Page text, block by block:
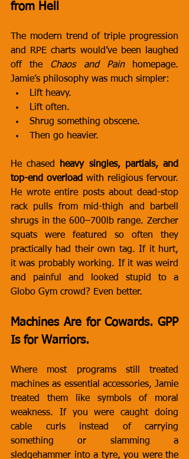
from Hell
The modern trend of triple progression
and RPE charts would’ve been laughed
off the Chaos and Pain homepage.
Jamie’s philosophy was much simpler:
Lift heavy.
Lift often.
Shrug something obscene.
Then go heavier.
He chased
heavy singles, partials, and
top-end overload with religious fervour.
He wrote entire posts about dead-stop
rack pulls from mid-thigh and barbell
shrugs in the 600–700lb range. Zercher
squats were featured so often they
practically had their own tag. If it hurt,
it was probably working. If it was weird
and painful and looked stupid to a
Globo Gym crowd? Even better.
Machines Are for Cowards. GPP
Is for Warriors.
Where most programs still treated
machines as essential accessories, Jamie
treated them like symbols of moral
weakness. If you were caught doing
cable curls instead of carrying
something or slamming a
sledgehammer into a tyre, you were the